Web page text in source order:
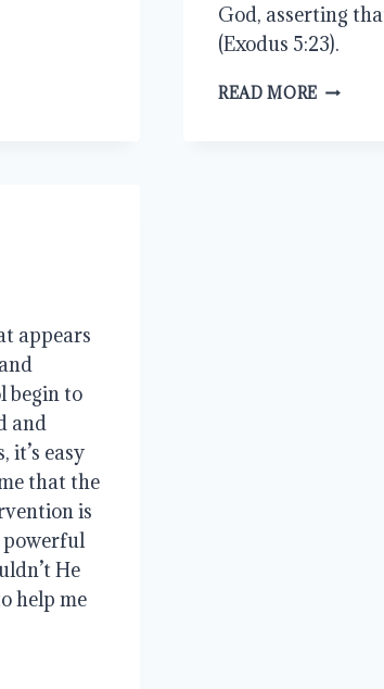
God, asserting
(Exodus 5:23).
READ MORE RESCUE
appears
begin to
and
it’s easy
that the
is
powerful
He
help me